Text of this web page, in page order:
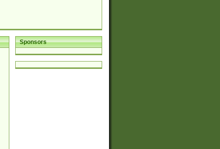
Sponsors